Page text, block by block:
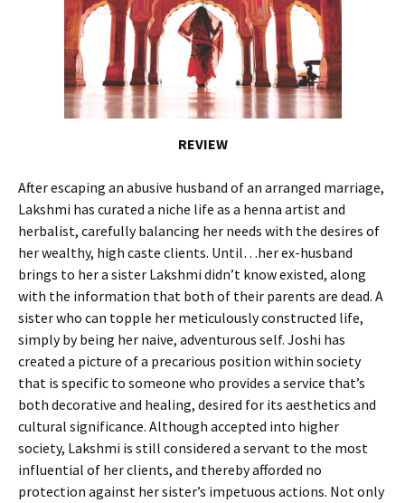
REVIEW
After escaping an abusive husband of an arranged marriage,
Lakshmi has curated a niche life as a henna artist and
herbalist, carefully balancing her needs with the desires of
her wealthy, high caste clients. Until…her ex-husband
brings to her a sister Lakshmi didn’t know existed, along
with the information that both of their parents are dead. A
sister who can topple her meticulously constructed life,
simply by being her naive, adventurous self. Joshi has
created a picture of a precarious position within society
that is specific to someone who provides a service that’s
both decorative and healing, desired for its aesthetics and
cultural significance. Although accepted into higher
society, Lakshmi is still considered a servant to the most
influential of her clients, and thereby afforded no
protection against her sister’s impetuous actions. Not only